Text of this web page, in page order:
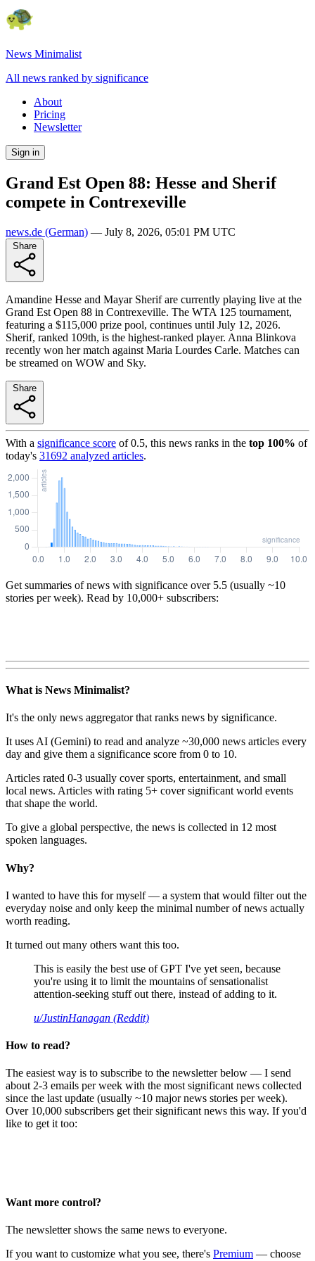
News Minimalist
All news ranked by significance
About
Pricing
Newsletter
Sign in
Grand Est Open 88: Hesse and Sherif
compete in Contrexeville
news.de (German) — July 8, 2026, 05:01 PM UTC
Amandine Hesse and Mayar Sherif are currently playing live at the
Grand Est Open 88 in Contrexeville. The WTA 125 tournament,
featuring a $115,000 prize pool, continues until July 12, 2026.
Sherif, ranked 109th, is the highest-ranked player. Anna Blinkova
recently won her match against Maria Lourdes Carle. Matches can
be streamed on WOW and Sky.
With a significance score of0.5, this news ranks in the top 100% of
today's 31692 analyzed articles.
Get summaries of news with significance over 5.5 (usually ~10
stories per week). Read by 10,000+ subscribers:
What is News Minimalist?
It's the only news aggregator that ranks news by significance.
It uses AI (Gemini) to read and analyze ~30,000 news articles every
day and give them a significance score from 0 to 10.
Articles rated 0-3 usually cover sports, entertainment, and small
local news. Articles with rating 5+ cover significant world events
that shape the world.
To give a global perspective, the news is collected in 12 most
spoken languages.
Why?
I wanted to have this for myself — a system that would filter out the
everyday noise and only keep the minimal number of news actually
worth reading.
It turned out many others want this too.
This is easily the best use of GPT I've yet seen, because
you're using it to limit the mountains of sensationalist
attention-seeking stuff out there, instead of adding to it.
u/JustinHanagan (Reddit)
How to read?
The easiest way is to subscribe to the newsletter below — I send
about 2-3 emails per week with the most significant news collected
since the last update (usually ~10 major news stories per week).
Over 10,000 subscribers get their significant news this way. If you'd
like to get it too:
Want more control?
The newsletter shows the same news to everyone.
If you want to customize what you see, there's Premium — choose